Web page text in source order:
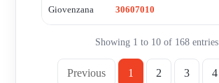
Giovenzana 30607010
Showing 1 to 10 of 168 entries
Previous 1 2 3 4